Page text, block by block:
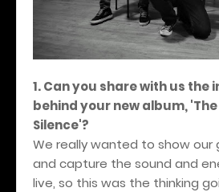
1. Can you share with us the
behind your new album,
Silence'?
We really wanted to show our
and capture the sound and
live, so this was the thinking